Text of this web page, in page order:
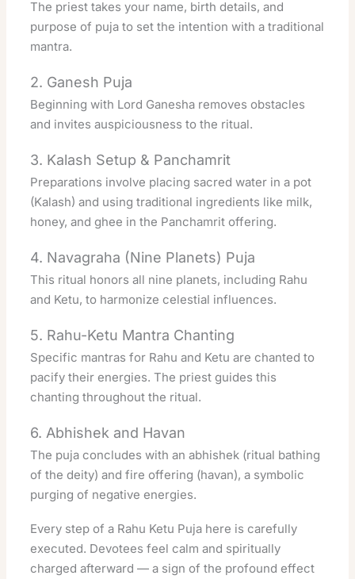
The priest takes your name, birth details, and
purpose of puja to set the intention with a traditional
mantra.
2. Ganesh Puja
Beginning with Lord Ganesha removes obstacles
and invites auspiciousness to the ritual.
3. Kalash Setup & Panchamrit
Preparations involve placing sacred water in a pot
(Kalash) and using traditional ingredients like milk,
honey, and ghee in the Panchamrit offering.
4. Navagraha (Nine Planets) Puja
This ritual honors all nine planets, including Rahu
and Ketu, to harmonize celestial influences.
5. Rahu-Ketu Mantra Chanting
Specific mantras for Rahu and Ketu are chanted to
pacify their energies. The priest guides this
chanting throughout the ritual.
6. Abhishek and Havan
The puja concludes with an abhishek (ritual bathing
of the deity) and fire offering (havan), a symbolic
purging of negative energies.
Every step of a Rahu Ketu Puja here is carefully
executed. Devotees feel calm and spiritually
charged afterward — a sign of the profound effect